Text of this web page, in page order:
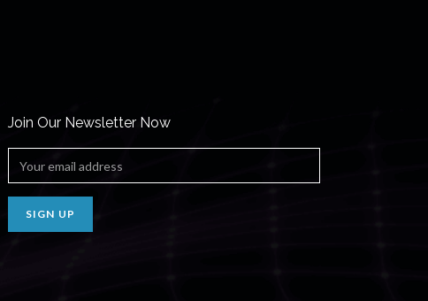
Join Our Newsletter Now
SIGN UP